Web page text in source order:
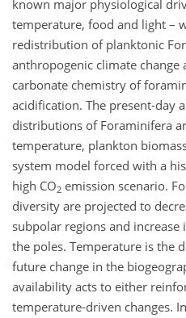
known major physiological
temperature, food and light –
redistribution of planktonic
anthropogenic climate
carbonate chemistry of
acidification. The present-day
distributions of Foraminifera
temperature, plankton
system model forced with a
high CO2 emission scenario.
diversity are projected to
subpolar regions and
the poles. Temperature is the
future change in the
availability acts to either
temperature-driven changes.